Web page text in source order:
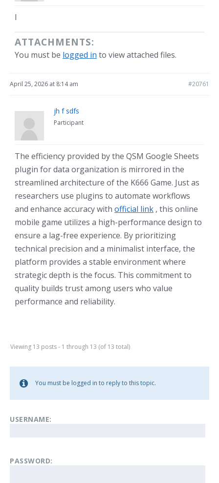
l
ATTACHMENTS:
You must be logged in to view attached files.
April 25, 2026 at 8:14 am #20761
jh f sdfs
Participant
The efficiency provided by the QSM Google Sheets
plugin for data organization is mirrored in the
streamlined architecture of the K666 Game. Just as
researchers use plugins to automate workflows
and enhance accuracy with official link , this online
mobile game utilizes a high-performance design to
ensure a lag-free experience. By prioritizing
technical precision and a minimalist interface, the
platform provides a stable environment where
strategic depth is the focus. This commitment to
quality builds trust among users who value
performance and reliability.
Viewing 13 posts - 1 through 13 (of 13 total)
You must be logged in to reply to this topic.
USERNAME:
PASSWORD: